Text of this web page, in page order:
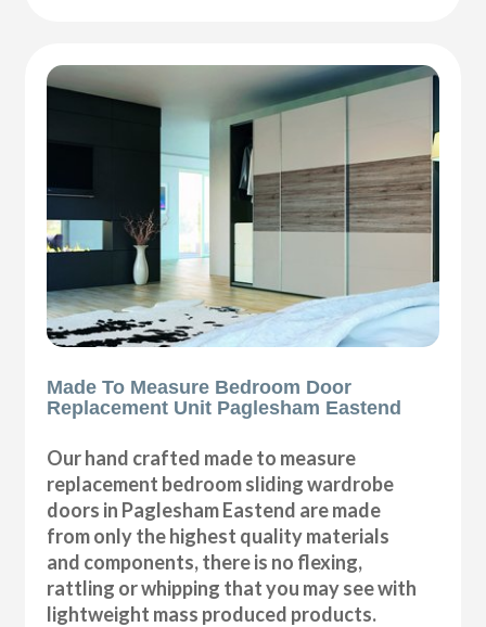
Made To Measure Bedroom Door
Replacement Unit Paglesham Eastend
Our hand crafted made to measure
replacement bedroom sliding wardrobe
doors in Paglesham Eastend are made
from only the highest quality materials
and components, there is no flexing,
rattling or whipping that you may see with
lightweight mass produced products.